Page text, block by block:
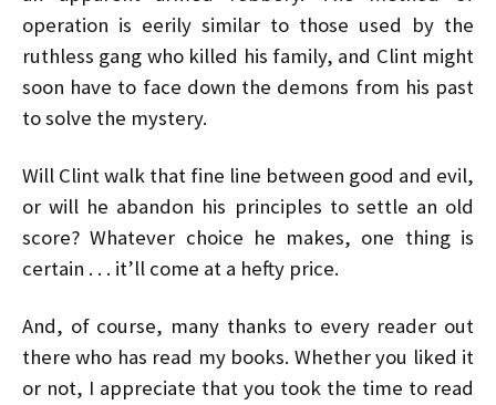
operation is eerily similar to those used by the
ruthless gang who killed his family, and Clint might
soon have to face down the demons from his past
to solve the mystery.
Will Clint walk that fine line between good and evil,
or will he abandon his principles to settle an old
score? Whatever choice he makes, one thing is
certain . . . it’ll come at a hefty price.
And, of course, many thanks to every reader out
there who has read my books. Whether you liked it
or not, I appreciate that you took the time to read